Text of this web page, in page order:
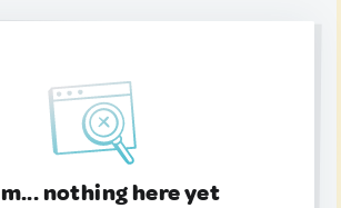
nothing here yet